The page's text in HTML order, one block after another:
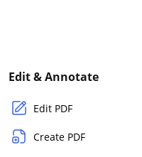
Edit & Annotate
Edit PDF
Create PDF